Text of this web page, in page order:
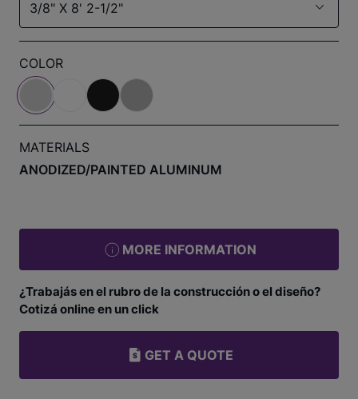
3/8" X 8' 2-1/2"
COLOR
MATERIALS
ANODIZED/PAINTED ALUMINUM
MORE INFORMATION
¿Trabajás en el rubro de la construcción o el diseño?
Cotizá online en un click
GET A QUOTE